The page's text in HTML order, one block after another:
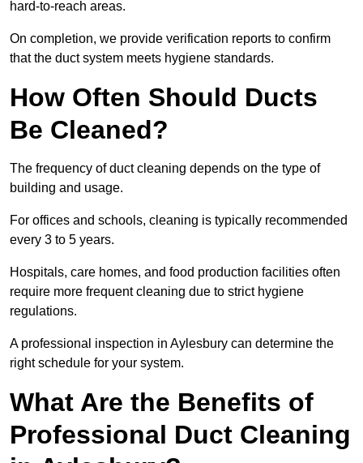
hard-to-reach areas.
On completion, we provide verification reports to confirm
that the duct system meets hygiene standards.
How Often Should Ducts
Be Cleaned?
The frequency of duct cleaning depends on the type of
building and usage.
For offices and schools, cleaning is typically recommended
every 3 to 5 years.
Hospitals, care homes, and food production facilities often
require more frequent cleaning due to strict hygiene
regulations.
A professional inspection in Aylesbury can determine the
right schedule for your system.
What Are the Benefits of
Professional Duct Cleaning